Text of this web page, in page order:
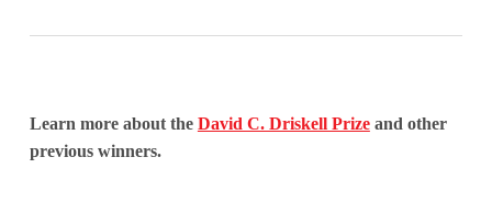
Learn more about the David C. Driskell Prizeand other
previous winners.